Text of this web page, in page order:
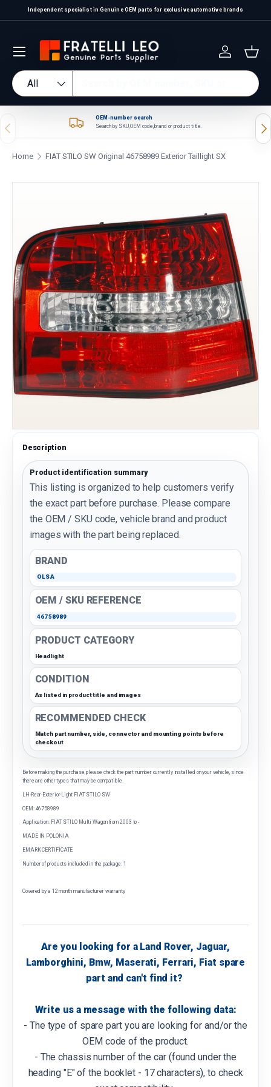
Skip to content
Independent specialist in Genuine OEM parts for exclusive automotive brands
Search
Product type
All
Log in
Previous
OEM-number search
Search by SKU, OEM code, brand or product title.
Home FIAT STILO SW Original 46758989 Exterior Taillight SX
Description
Product identification summary
This listing is organized to help customers verify
the exact part before purchase. Please compare
the OEM / SKU code, vehicle brand and product
images with the part being replaced.
BRAND
OLSA
OEM / SKU REFERENCE
46758989
PRODUCT CATEGORY
Headlight
CONDITION
As listed in product title and images
RECOMMENDED CHECK
Match part number, side, connector and mounting points before
checkout
Before making the purchase, please check the part number currently installed on your vehicle, since
there are other types that may be compatible.
LH-Rear-Exterior-Light FIAT STILO SW
OEM: 46758989
Application: FIAT STILO Multi Wagon from 2003 to -
MADE IN POLONIA
EMARK CERTIFICATE
Number of products included in the package: 1
Covered by a 12 month manufacturer warranty
Are you looking for a Land Rover, Jaguar,
Lamborghini, Bmw, Maserati, Ferrari, Fiat spare
part and can't find it?
Write us a message with the following data:
- The type of spare part you are looking for and/or the
OEM code of the product.
- The chassis number of the car (found under the
heading "E" of the booklet - 17 characters), to check